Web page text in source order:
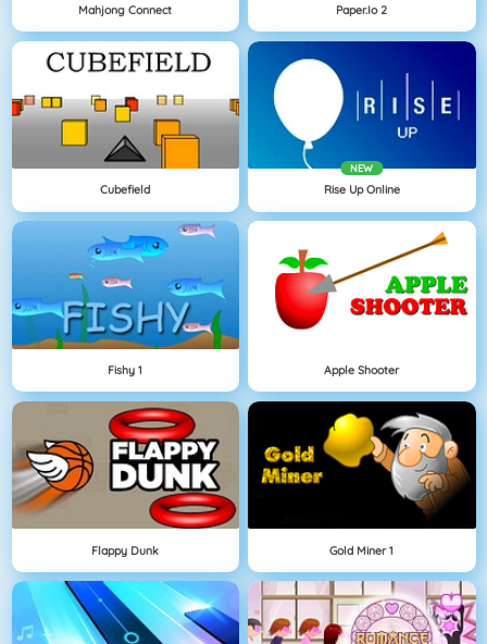
Mahjong Connect Paper.io 2
Cubefield
NEW
Rise Up Online
Fishy 1 Apple Shooter
Flappy Dunk Gold Miner 1